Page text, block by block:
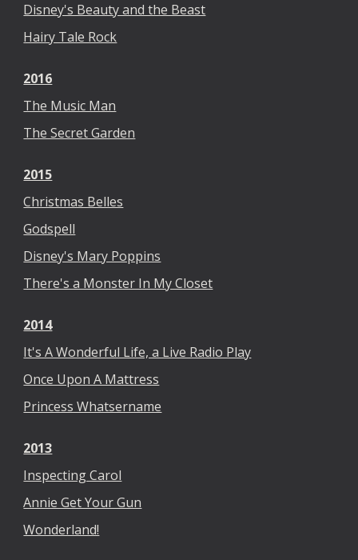
Disney's Beauty and the Beast
Hairy Tale Rock
2016
The Music Man
The Secret Garden
2015
Christmas Belles
Godspell
Disney's Mary Poppins
There's a Monster In My Closet
2014
It's A Wonderful Life, a Live Radio Play
Once Upon A Mattress
Princess Whatsername
2013
Inspecting Carol
Annie Get Your Gun
Wonderland!